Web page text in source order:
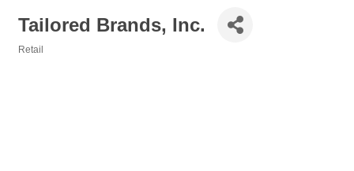
Tailored Brands, Inc.
Retail